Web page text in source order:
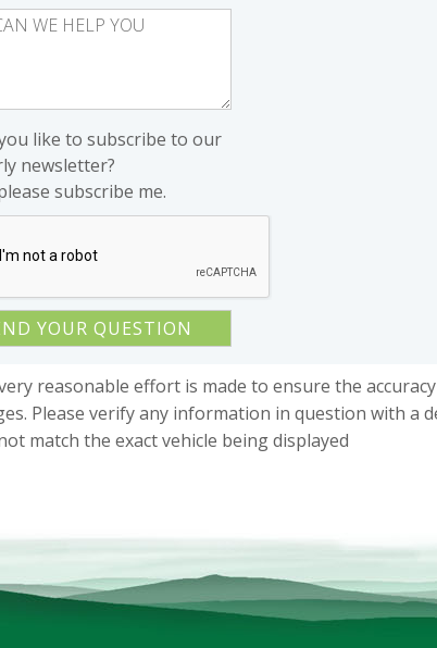
like to subscribe to our
newsletter?
subscribe me.
reasonable effort is made to ensure the
Please verify any information in question with a
match the exact vehicle being displayed